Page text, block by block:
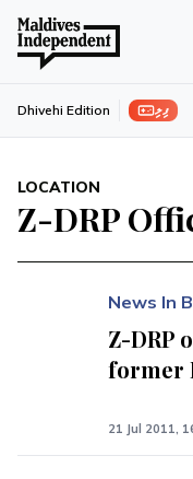
ފިލި Dhivehi Edition
LOCATION
Z-DRP
News In
Z-DRP
former
21 Jul 2011,